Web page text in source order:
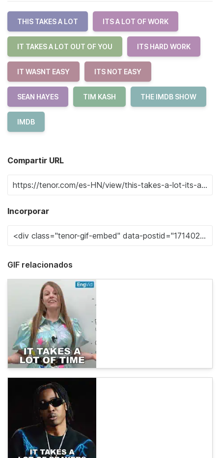
THIS TAKES A LOT ITS A LOT OF WORK
IT TAKES A LOT OUT OF YOU ITS HARD WORK
IT WASNT EASY ITS NOT EASY
SEAN HAYES TIM KASH THE IMDB SHOW
IMDB
Compartir URL
Incorporar
GIF relacionados